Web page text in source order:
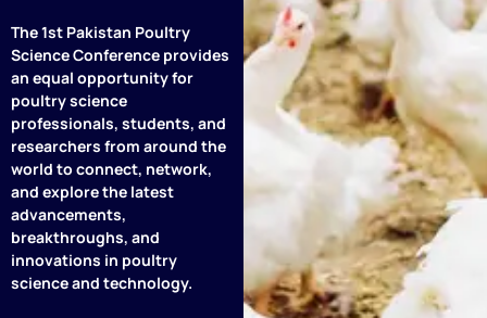
The 1st Pakistan Poultry
Science Conference provides
an equal opportunity for
poultry science
professionals, students, and
researchers from around the
world to connect, network,
and explore the latest
advancements,
breakthroughs, and
innovations in poultry
science and technology.